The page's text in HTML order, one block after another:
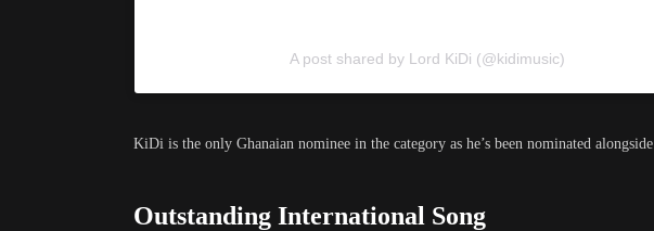
A post shared by Lord KiDi (@kidimusic)
KiDi is the only Ghanaian nominee in the category as he’s been nominated alongside
Outstanding International Song